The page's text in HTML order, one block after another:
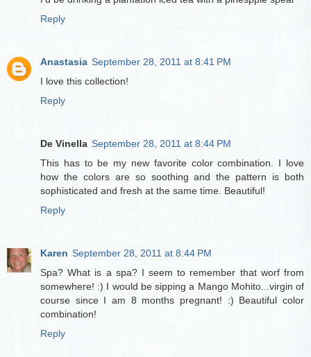
Reply
Anastasia September 28, 2011 at 8:41 PM
I love this collection!
Reply
De Vinella September 28, 2011 at 8:44 PM
This has to be my new favorite color combination. I love
how the colors are so soothing and the pattern is both
sophisticated and fresh at the same time. Beautiful!
Reply
Karen September 28, 2011 at 8:44 PM
Spa? What is a spa? I seem to remember that worf from
somewhere! :) I would be sipping a Mango Mohito...virgin of
course since I am 8 months pregnant! :) Beautiful color
combination!
Reply